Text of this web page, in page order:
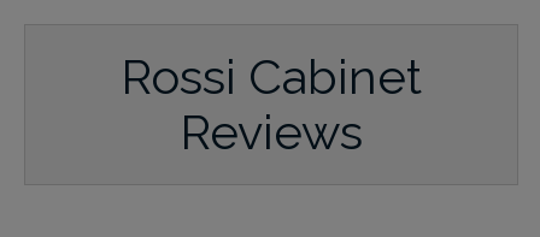
Rossi Cabinet
Reviews